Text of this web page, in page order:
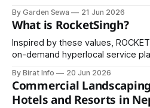
materials. Basic container
affordable.
By Garden Sewa 21 Jun 2026
What is RocketSingh?
Inspired by these values,
on-demand hyperlocal service
household and commercial
By Birat Info 20 Jun 2026
Commercial
Hotels and Resorts in